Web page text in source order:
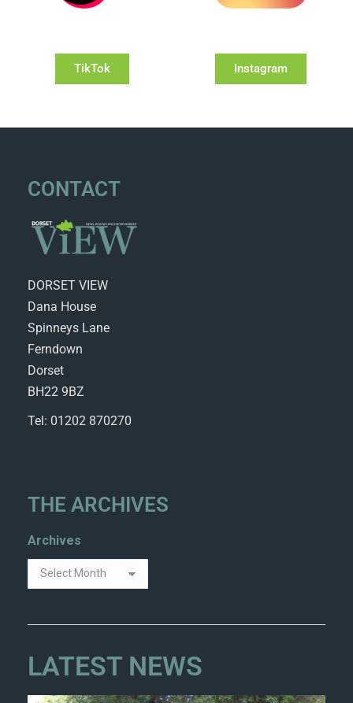
TikTok Instagram
CONTACT
DORSET VIEW
Dana House
Spinneys Lane
Ferndown
Dorset
BH22 9BZ
Tel: 01202 870270
THE ARCHIVES
Archives
LATEST NEWS